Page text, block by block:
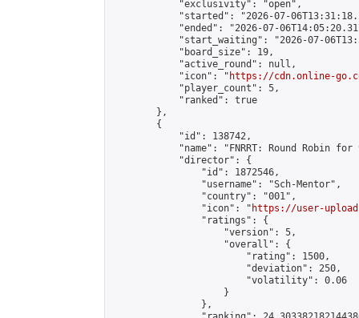
            "exclusivity": "open",
"started": "2026-07-
"ended": "2026-07-
"start_waiting": "2026-07-
            "board_size": 19,
            "active_round": null,
            "icon": "
https://cdn.online-
            "player_count": 5,
            "ranked": true
        },
        {
            "id": 138742,
"name": "FNRRT: Round Robin for
            "director": {
                "id": 1872546,
                "username": "Sch-Mentor",
                "country": "001",
                "icon": "
https://user-
                "ratings": {
                    "version": 5,
                    "overall": {
                        "rating": 1500,
                        "deviation": 250,
                        "volatility": 0.06
                    }
                },